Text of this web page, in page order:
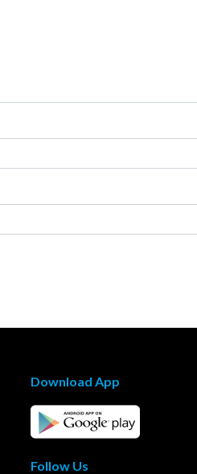
Download App
Follow Us